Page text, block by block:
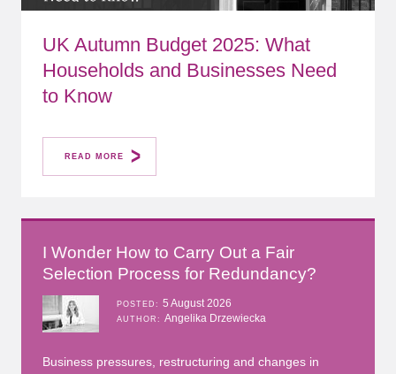
UK Autumn Budget 2025: What
Households and Businesses Need
to Know
READ MORE
I Wonder How to Carry Out a Fair
Selection Process for Redundancy?
POSTED 5 August 2026
AUTHOR Angelika Drzewiecka
Business pressures, restructuring and changes in